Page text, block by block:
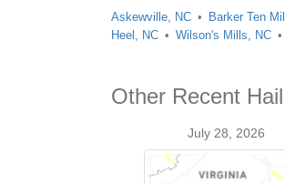
Askewville, NC Barker Ten
Heel, NC
Wilson's Mills, NC
Other Recent
July 28, 2026